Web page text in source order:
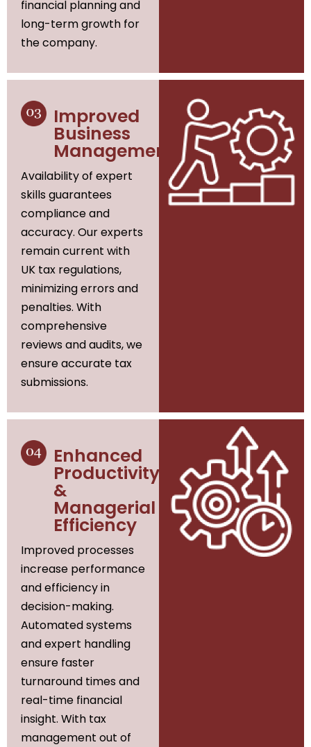
financial planning and
long-term growth for
the company.
Improved
Business
Management
Availability of expert
skills guarantees
compliance and
accuracy. Our experts
remain current with
UK tax regulations,
minimizing errors and
penalties. With
comprehensive
reviews and audits, we
ensure accurate tax
submissions.
Enhanced
Productivity
&
Managerial
Efficiency
Improved processes
increase performance
and efficiency in
decision-making.
Automated systems
and expert handling
ensure faster
turnaround times and
real-time financial
insight. With tax
management out of